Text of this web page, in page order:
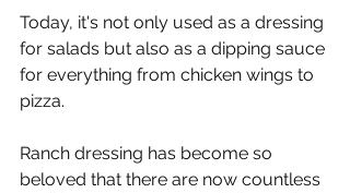
Today, it's not only used as a dressing
for salads but also as a dipping sauce
for everything from chicken wings to
pizza.
Ranch dressing has become so
beloved that there are now countless